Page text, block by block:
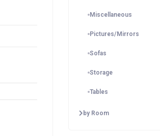
Miscellaneous
Pictures/Mirrors
Sofas
Storage
Tables
by Room